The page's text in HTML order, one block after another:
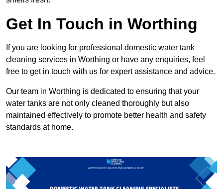
Get In Touch in Worthing
If you are looking for professional domestic water tank
cleaning services in Worthing or have any enquiries, feel
free to get in touch with us for expert assistance and advice.
Our team in Worthing is dedicated to ensuring that your
water tanks are not only cleaned thoroughly but also
maintained effectively to promote better health and safety
standards at home.